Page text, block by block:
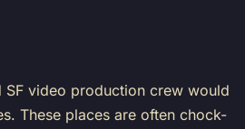
video production crew would
These places are often chock-